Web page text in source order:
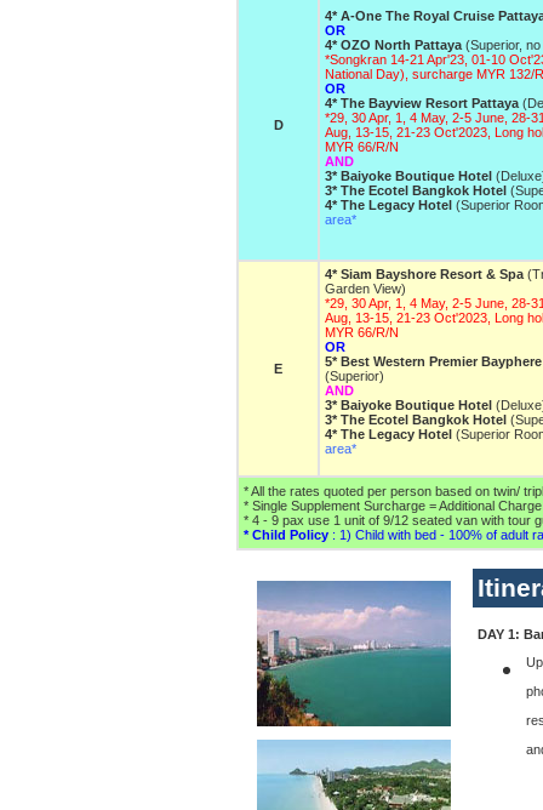
D
4* A-One The Royal Cruise
OR
4* OZO North Pattaya (Superior,
*Songkran 14-21 Apr'23, 01-10
National Day), surcharge MYR 132/
OR
4* The Bayview Resort Pattaya
*29, 30 Apr, 1, 4 May, 2-5 June, 28-
Aug, 13-15, 21-23 Oct'2023, Long
MYR 66/R/N
AND
3* Baiyoke Boutique Hotel
3* The Ecotel Bangkok Hotel
4* The Legacy Hotel (Superior
area*
E
4* Siam Bayshore Resort & Spa
Garden View)
*29, 30 Apr, 1, 4 May, 2-5 June, 28-
Aug, 13-15, 21-23 Oct'2023, Long
MYR 66/R/N
OR
5* Best Western Premier
(Superior)
AND
3* Baiyoke Boutique Hotel
3* The Ecotel Bangkok Hotel
4* The Legacy Hotel (Superior
area*
* All the rates quoted per person based on twin/
* Single Supplement Surcharge = Additional
* 4 - 9 pax use 1 unit of 9/12 seated van with tour
* Child Policy : 1) Child with bed - 100% of adult
DAY 1: